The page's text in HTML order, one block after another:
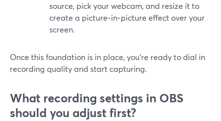
source, pick your webcam, and resize it to
create a picture‑in‑picture effect over your
screen.
Once this foundation is in place, you’re ready to dial in
recording quality and start capturing.
What recording settings in OBS
should you adjust first?